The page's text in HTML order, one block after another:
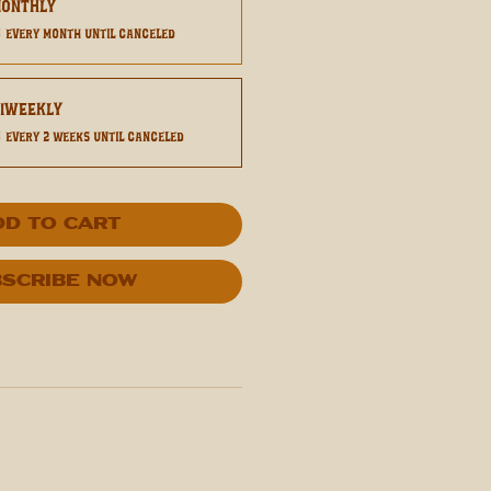
every month until canceled
every 2 weeks until canceled
to Cart
Now